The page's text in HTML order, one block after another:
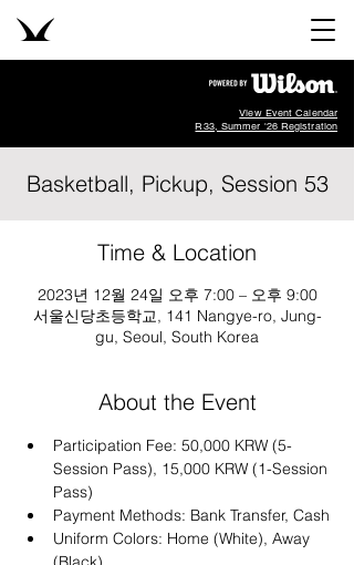
View Event Calendar
R33, Summer '26 Registration
Basketball, Pickup, Session 53
Time & Location
2023년 12월 24일 오후 7:00 – 오후 9:00
서울신당초등학교, 141 Nangye-ro, Jung-
gu, Seoul, South Korea
About the Event
Participation Fee: 50,000 KRW (5-
Session Pass), 15,000 KRW (1-Session
Pass)
Payment Methods: Bank Transfer, Cash
Uniform Colors: Home (White), Away